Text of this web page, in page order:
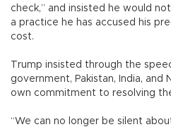
check,” and insisted he would
a practice he has accused his
cost.
Trump insisted through the
government, Pakistan, India, and
own commitment to resolving
“We can no longer be silent